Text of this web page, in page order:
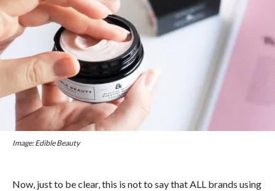
Image: Edible Beauty
Now, just to be clear, this is not to say that ALL brands using